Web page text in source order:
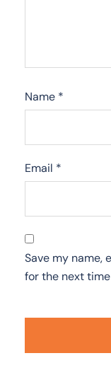
Name *
Email *
Save my name,
for the next